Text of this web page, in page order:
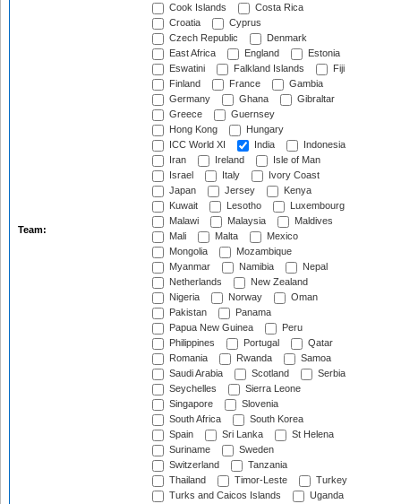
Team:
Cook Islands
Costa Rica
Croatia
Cyprus
Czech Republic
Denmark
East Africa
England
Estonia
Eswatini
Falkland Islands
Fiji
Finland
France
Gambia
Germany
Ghana
Gibraltar
Greece
Guernsey
Hong Kong
Hungary
ICC World XI
India
Indonesia
Iran
Ireland
Isle of Man
Israel
Italy
Ivory Coast
Japan
Jersey
Kenya
Kuwait
Lesotho
Luxembourg
Malawi
Malaysia
Maldives
Mali
Malta
Mexico
Mongolia
Mozambique
Myanmar
Namibia
Nepal
Netherlands
New Zealand
Nigeria
Norway
Oman
Pakistan
Panama
Papua New Guinea
Peru
Philippines
Portugal
Qatar
Romania
Rwanda
Samoa
Saudi Arabia
Scotland
Serbia
Seychelles
Sierra Leone
Singapore
Slovenia
South Africa
South Korea
Spain
Sri Lanka
St Helena
Suriname
Sweden
Switzerland
Tanzania
Thailand
Timor-Leste
Turkey
Turks and Caicos Islands
Uganda